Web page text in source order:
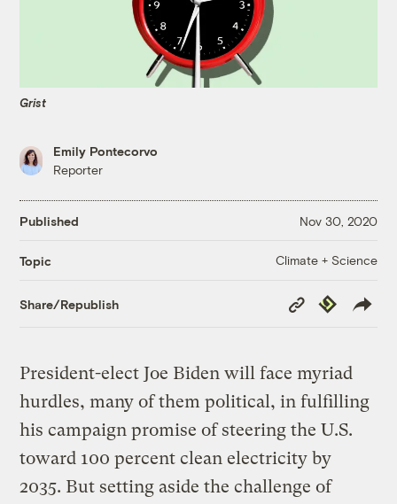
Grist
Emily Pontecorvo
Reporter
Published Nov 30, 2020
Topic Climate + Science
Share/Republish
Copy
Link
Republish
President-elect Joe Biden will face myriad
hurdles, many of them political, in fulfilling
his campaign promise of steering the U.S.
toward 100 percent clean electricity by
2035. But setting aside the challenge of